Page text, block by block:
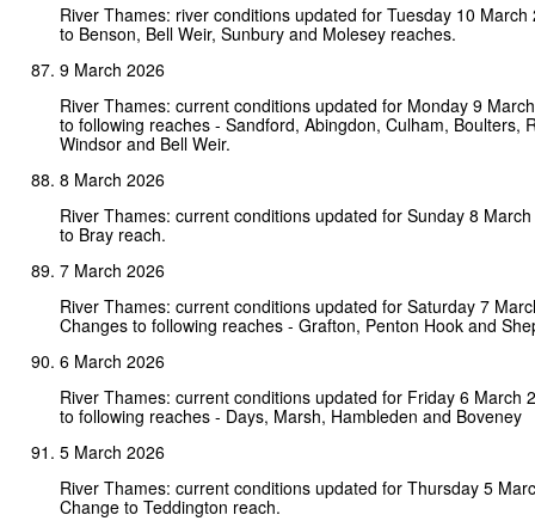
River Thames: river conditions updated for Tuesday 10 March
to Benson, Bell Weir, Sunbury and Molesey reaches.
9 March 2026
River Thames: current conditions updated for Monday 9
to following reaches - Sandford, Abingdon, Culham, Boulters,
Windsor and Bell Weir.
8 March 2026
River Thames: current conditions updated for Sunday 8
to Bray reach.
7 March 2026
River Thames: current conditions updated for Saturday 7
Changes to following reaches - Grafton, Penton Hook and
6 March 2026
River Thames: current conditions updated for Friday 6 March
to following reaches - Days, Marsh, Hambleden and Boveney
5 March 2026
River Thames: current conditions updated for Thursday 5
Change to Teddington reach.